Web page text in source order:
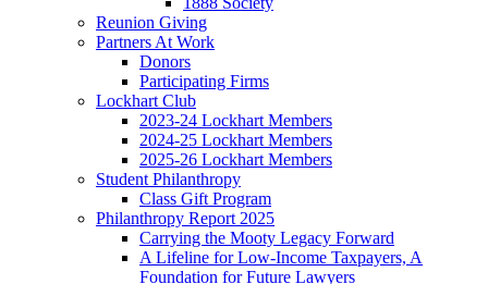
Reunion Giving
Partners At Work
Donors
Participating Firms
Lockhart Club
2023-24 Lockhart Members
2024-25 Lockhart Members
2025-26 Lockhart Members
Student Philanthropy
Class Gift Program
Philanthropy Report 2025
Carrying the Mooty Legacy Forward
A Lifeline for Low-Income Taxpayers, A
Foundation for Future Lawyers